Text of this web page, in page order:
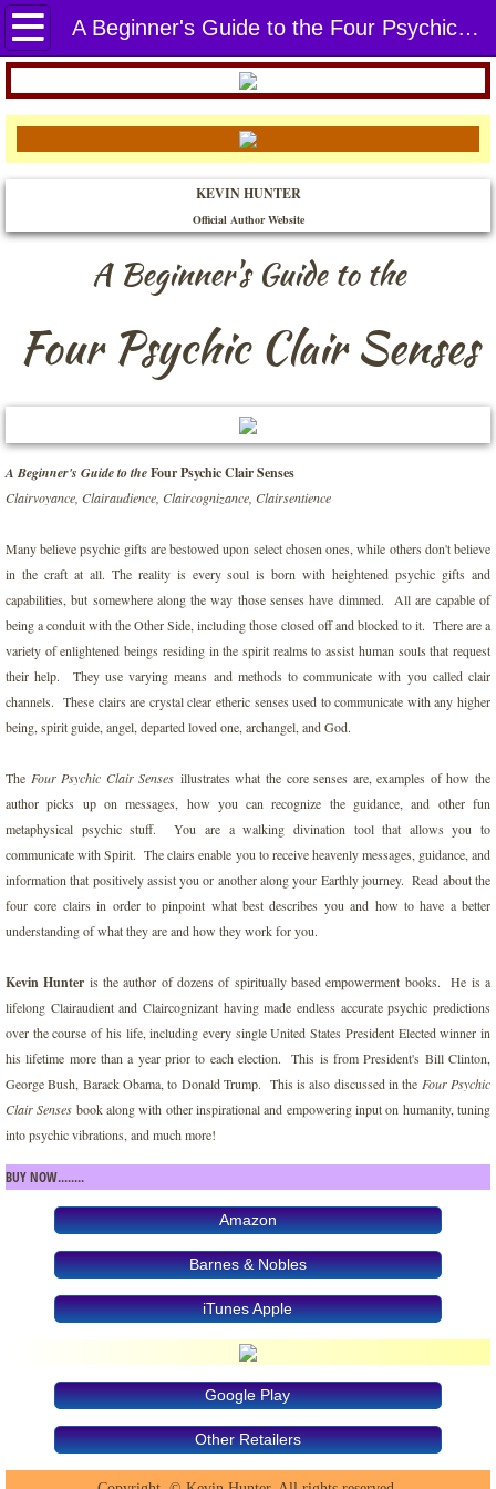
A Beginner's Guide to the Four Psychic Clair Senses
Home
A Beginner's Guide to the Four Psychic
Abundance Enlightenment
Attracting in Abundance
Balancing the Mind, Body, and Soul
Built for You to Land
Connecting with the Archangels
Disneylands Magic Gateway
Divine Messages for Humanity
Empowering Spirit Wisdom
Increasing Prayer with Faith for an
Jagger's Revolution
Living for the Weekend
Love Party of One
Manifesting Fearless Assertive
Monsters and Angels
Paint the Silence
Psychic Spirit Team Heaven
Raising Your Vibration
Reaching for the Warrior Within
Realm of the Wise One
Soul Consciousness and Purpose
KEVIN HUNTER
Official Author Website​
A Beginner's Guide to the
Four Psychic Clair Senses
A Beginner's Guide to theFour Psychic Clair Senses
Clairvoyance, Clairaudience, Claircognizance, Clairsentience
Many believe psychic gifts are bestowed upon select chosen ones, while others don't believe
in the craft at all. The reality is every soul is born with heightened psychic gifts and
capabilities, but somewhere along the way those senses have dimmed. All are capable of
being a conduit with the Other Side, including those closed off and blocked to it. There are a
variety of enlightened beings residing in the spirit realms to assist human souls that request
their help. They use varying means and methods to communicate with you called clair
channels. These clairs are crystal clear etheric senses used to communicate with any higher
being, spirit guide, angel, departed loved one, archangel, and God.
The Four Psychic Clair Senses illustrates what the core senses are, examples of how the
author picks up on messages, how you can recognize the guidance, and other fun
metaphysical psychic stuff. You are a walking divination tool that allows you to
communicate with Spirit. The clairs enable you to receive heavenly messages, guidance, and
information that positively assist you or another along your Earthly journey. Read about the
four core clairs in order to pinpoint what best describes you and how to have a better
understanding of what they are and how they work for you.
Kevin Hunter is the author of dozens of spiritually based empowerment books. He is a
lifelong Clairaudient and Claircognizant having made endless accurate psychic predictions
over the course of his life, including every single United States President Elected winner in
his lifetime more than a year prior to each election. This is from President's Bill Clinton,
George Bush, Barack Obama, to Donald Trump. This is also discussed in the Four Psychic
Clair Senses book along with other inspirational and empowering input on humanity, tuning
into psychic vibrations, and much more!
BUY NOW........
Amazon
Barnes & Nobles
iTunes Apple
Google Play
Other Retailers